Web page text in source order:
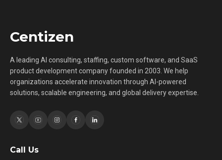
Centizen
A leading AI consulting, staffing, custom software, and SaaS
product development company founded in 2003. We help
organizations accelerate innovation through AI-powered
solutions, scalable engineering, and global delivery expertise.
Call Us